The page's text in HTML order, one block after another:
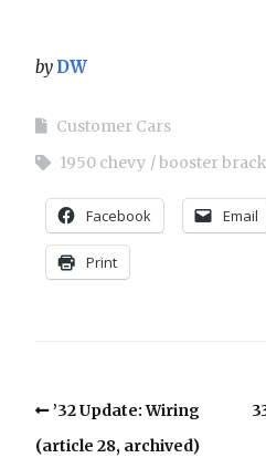
by DW
Customer Cars
1950 chevy
booster
Facebook Email
Print
’32 Update: Wiring
(article 28, archived)